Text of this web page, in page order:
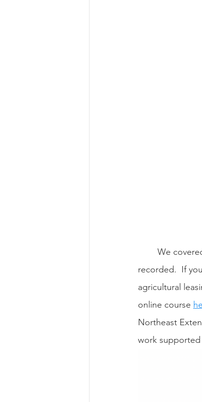
recorded.  If
agricultural
online course
Northeast
work supported